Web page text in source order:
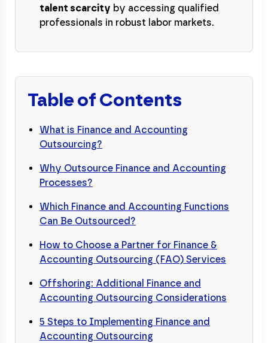
talent scarcity by accessing qualified
professionals in robust labor markets.
Table of Contents
What is Finance and Accounting
Outsourcing?
Why Outsource Finance and Accounting
Processes?
Which Finance and Accounting Functions
Can Be Outsourced?
How to Choose a Partner for Finance &
Accounting Outsourcing (FAO) Services
Offshoring: Additional Finance and
Accounting Outsourcing Considerations
5 Steps to Implementing Finance and
Accounting Outsourcing